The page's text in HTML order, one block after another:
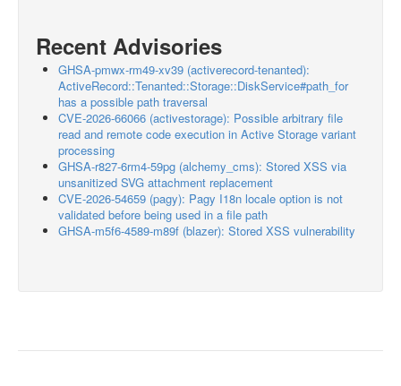
Recent Advisories
GHSA-pmwx-rm49-xv39 (activerecord-tenanted):
ActiveRecord::Tenanted::Storage::DiskService#path_for
has a possible path traversal
CVE-2026-66066 (activestorage): Possible arbitrary file
read and remote code execution in Active Storage variant
processing
GHSA-r827-6rm4-59pg (alchemy_cms): Stored XSS via
unsanitized SVG attachment replacement
CVE-2026-54659 (pagy): Pagy I18n locale option is not
validated before being used in a file path
GHSA-m5f6-4589-m89f (blazer): Stored XSS vulnerability